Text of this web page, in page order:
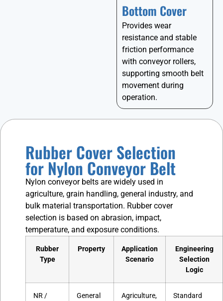
Bottom Cover
Provides wear
resistance and stable
friction performance
with conveyor rollers,
supporting smooth belt
movement during
operation.
Rubber Cover Selection
for Nylon Conveyor Belt
Nylon conveyor belts are widely used in
agriculture, grain handling, general industry, and
bulk material transportation. Rubber cover
selection is based on abrasion, impact,
temperature, and exposure conditions.
Rubber
Type
Property
Application
Scenario
Engineering
Selection
Logic
NR / General Agriculture, Standard